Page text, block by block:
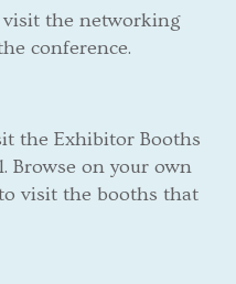
visit the networking
conference.
the Exhibitor Booths
Browse on your own
visit the booths that